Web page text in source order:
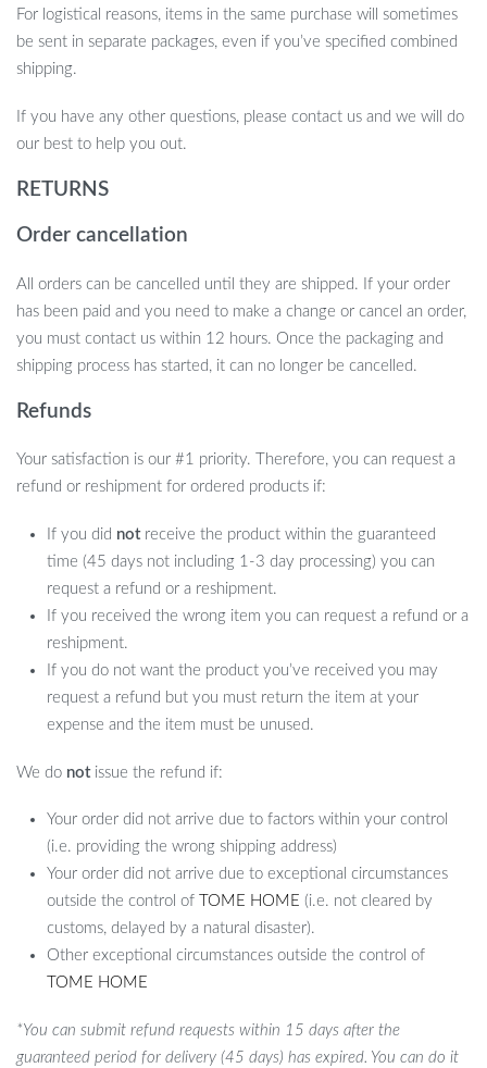
For logistical reasons, items in the same purchase will sometimes
be sent in separate packages, even if you’ve specified combined
shipping.
If you have any other questions, please contact us and we will do
our best to help you out.
RETURNS
Order cancellation
All orders can be cancelled until they are shipped. If your order
has been paid and you need to make a change or cancel an order,
you must contact us within 12 hours. Once the packaging and
shipping process has started, it can no longer be cancelled.
Refunds
Your satisfaction is our #1 priority. Therefore, you can request a
refund or reshipment for ordered products if:
If you did notreceive the product within the guaranteed
time (45 days not including 1-3 day processing) you can
request a refund or a reshipment.
If you received the wrong item you can request a refund or a
reshipment.
If you do not want the product you’ve received you may
request a refund but you must return the item at your
expense and the item must be unused.
We do notissue the refund if:
Your order did not arrive due to factors within your control
(i.e. providing the wrong shipping address)
Your order did not arrive due to exceptional circumstances
outside the control of
TOME HOME (i.e. not cleared by
customs, delayed by a natural disaster).
Other exceptional circumstances outside the control of
TOME HOME
*You can submit refund requests within 15 days after the
guaranteed period for delivery (45 days) has expired. You can do it